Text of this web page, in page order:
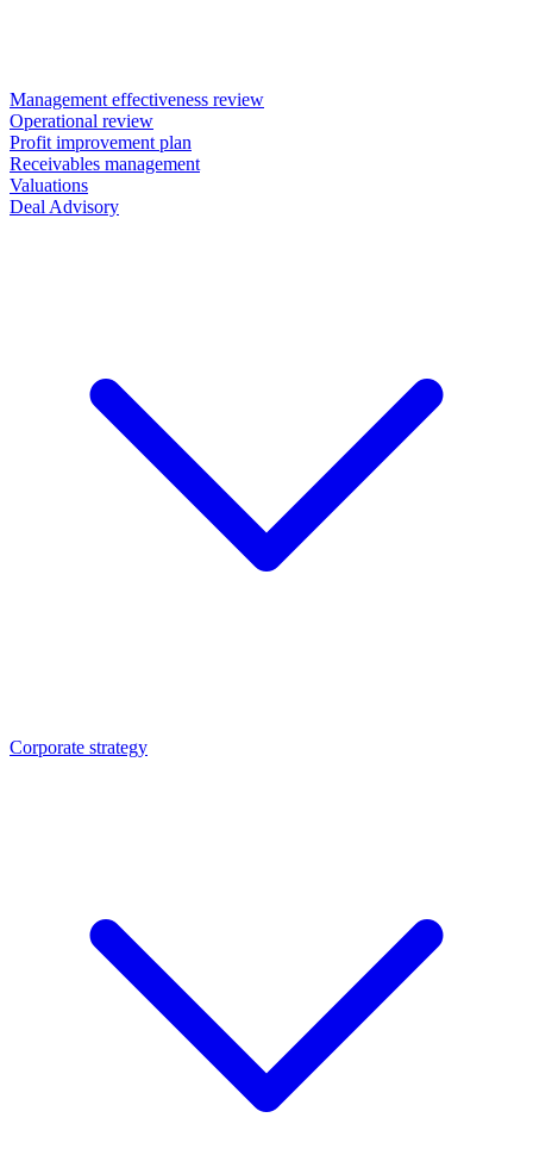
Management effectiveness review
Operational review
Profit improvement plan
Receivables management
Valuations
Deal Advisory
Corporate strategy